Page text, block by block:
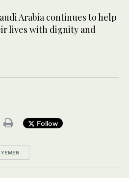
Arabia continues to help
lives with dignity and
Follow
YEMEN